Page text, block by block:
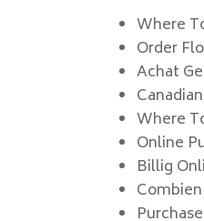
Where
Order
Achat
Where
Online
Billig